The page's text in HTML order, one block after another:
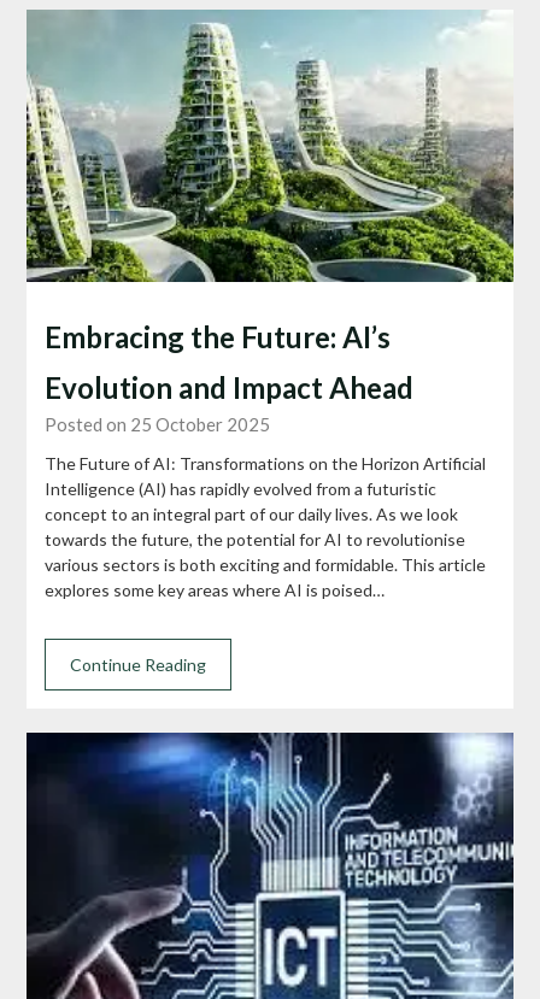
Embracing the Future: AI’s
Evolution and Impact Ahead
Posted on 25 October 2025
The Future of AI: Transformations on the Horizon Artificial
Intelligence (AI) has rapidly evolved from a futuristic
concept to an integral part of our daily lives. As we look
towards the future, the potential for AI to revolutionise
various sectors is both exciting and formidable. This article
explores some key areas where AI is poised…
Continue Reading